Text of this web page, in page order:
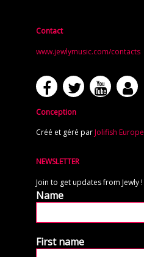
Contact
www.jewlymusic.com/contacts
Conception
Créé et géré par Jolifish Europe
NEWSLETTER
Join to get updates from Jewly !
Name
First name